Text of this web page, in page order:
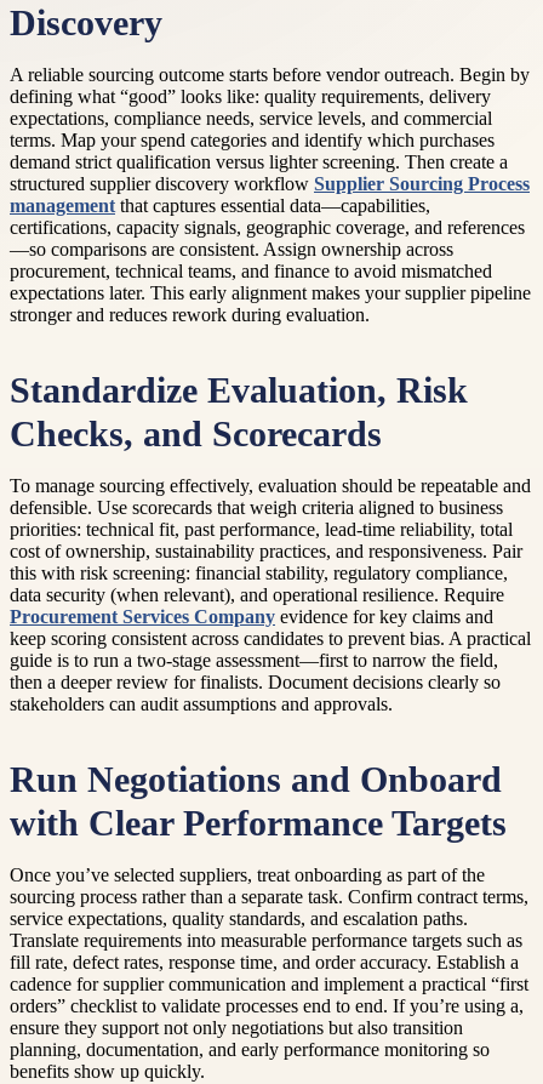
Discovery
A reliable sourcing outcome starts before vendor outreach. Begin by
defining what “good” looks like: quality requirements, delivery
expectations, compliance needs, service levels, and commercial
terms. Map your spend categories and identify which purchases
demand strict qualification versus lighter screening. Then create a
structured supplier discovery workflow Supplier Sourcing Process
management that captures essential data—capabilities,
certifications, capacity signals, geographic coverage, and references
—so comparisons are consistent. Assign ownership across
procurement, technical teams, and finance to avoid mismatched
expectations later. This early alignment makes your supplier pipeline
stronger and reduces rework during evaluation.
Standardize Evaluation, Risk
Checks, and Scorecards
To manage sourcing effectively, evaluation should be repeatable and
defensible. Use scorecards that weigh criteria aligned to business
priorities: technical fit, past performance, lead-time reliability, total
cost of ownership, sustainability practices, and responsiveness. Pair
this with risk screening: financial stability, regulatory compliance,
data security (when relevant), and operational resilience. Require
Procurement Services Company evidence for key claims and
keep scoring consistent across candidates to prevent bias. A practical
guide is to run a two-stage assessment—first to narrow the field,
then a deeper review for finalists. Document decisions clearly so
stakeholders can audit assumptions and approvals.
Run Negotiations and Onboard
with Clear Performance Targets
Once you’ve selected suppliers, treat onboarding as part of the
sourcing process rather than a separate task. Confirm contract terms,
service expectations, quality standards, and escalation paths.
Translate requirements into measurable performance targets such as
fill rate, defect rates, response time, and order accuracy. Establish a
cadence for supplier communication and implement a practical “first
orders” checklist to validate processes end to end. If you’re using a,
ensure they support not only negotiations but also transition
planning, documentation, and early performance monitoring so
benefits show up quickly.